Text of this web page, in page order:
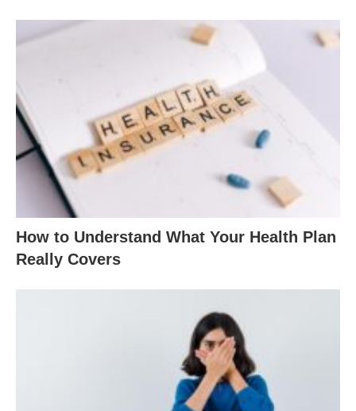
How to Understand What Your Health Plan
Really Covers